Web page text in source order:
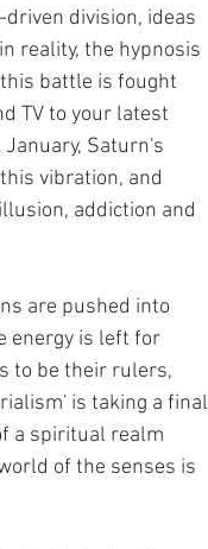
division, ideas
reality, the hypnosis
battle is fought
TV to your latest
Saturn's
vibration, and
addiction and
are pushed into
energy is left for
to be their rulers,
is taking a final
a spiritual realm
of the senses is